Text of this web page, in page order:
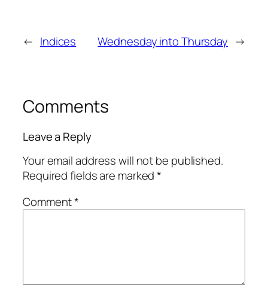
← Indices Wednesday into Thursday →
Comments
Leave a Reply
Your email address will not be published.
Required fields are marked*
Comment*